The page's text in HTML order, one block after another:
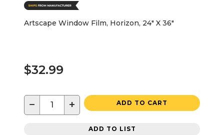
Artscape Window Film, Horizon, 24" X 36"
$32.99
− + ADD TO CART
ADD TO LIST